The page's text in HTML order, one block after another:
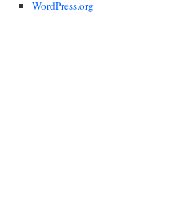
WordPress.org